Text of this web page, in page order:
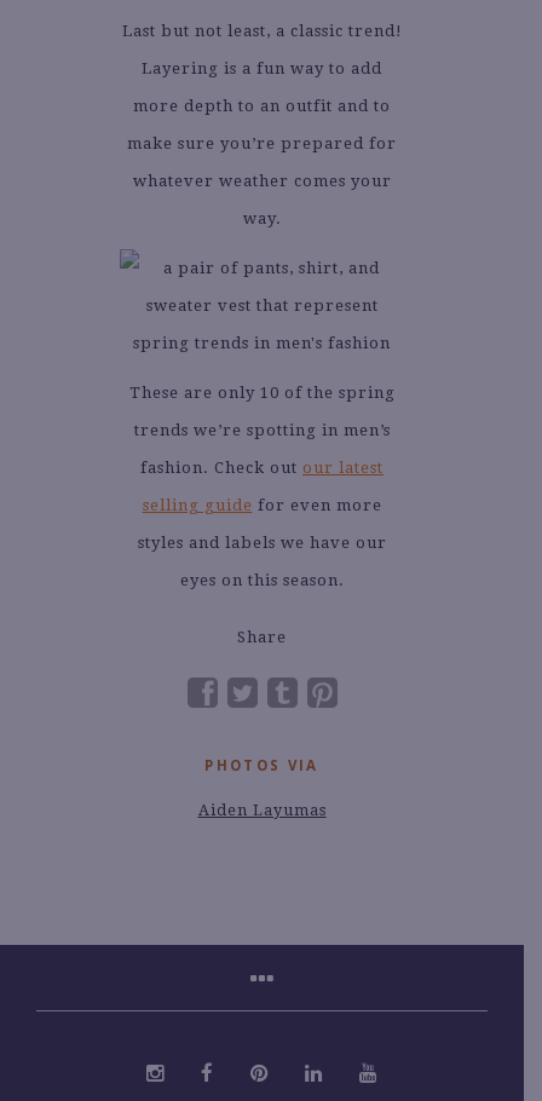
Last but not least, a classic trend!
Layering is a fun way to add
more depth to an outfit and to
make sure you’re prepared for
whatever weather comes your
way.
These are only 10 of the spring
trends we’re spotting in men’s
fashion. Check out our latest
selling guide for even more
styles and labels we have our
eyes on this season.
Share
PHOTOS VIA
Aiden Layumas